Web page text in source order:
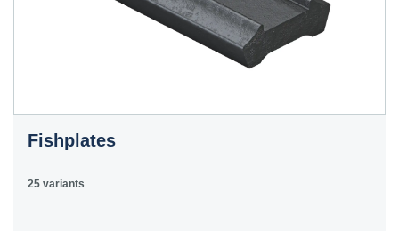
Fishplates
25 variants